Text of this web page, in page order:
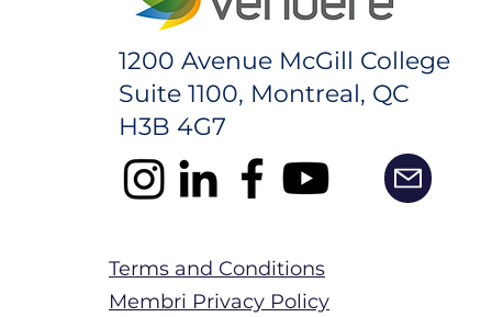
1200 Avenue McGill College
Suite 1100, Montreal, QC
H3B 4G7
Terms and Conditions
Membri Privacy Policy